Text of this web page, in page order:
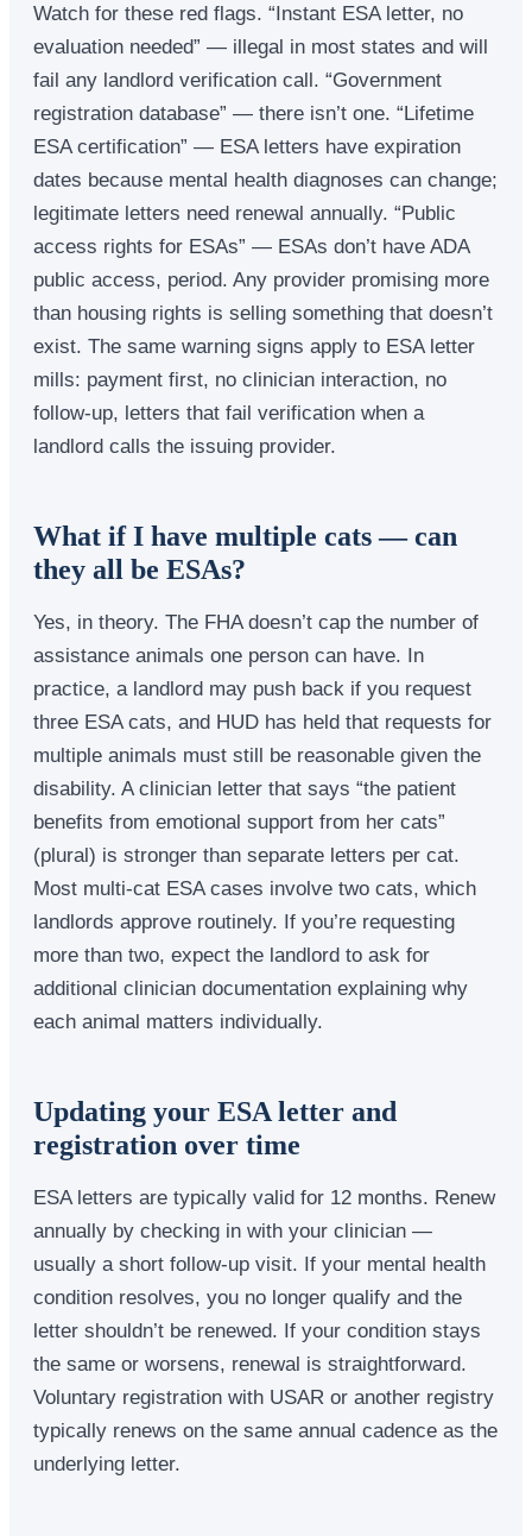
Watch for these red flags. “Instant ESA letter, no
evaluation needed” — illegal in most states and will
fail any landlord verification call. “Government
registration database” — there isn’t one. “Lifetime
ESA certification” — ESA letters have expiration
dates because mental health diagnoses can change;
legitimate letters need renewal annually. “Public
access rights for ESAs” — ESAs don’t have ADA
public access, period. Any provider promising more
than housing rights is selling something that doesn’t
exist. The same warning signs apply to ESA letter
mills: payment first, no clinician interaction, no
follow-up, letters that fail verification when a
landlord calls the issuing provider.
What if I have multiple cats — can
they all be ESAs?
Yes, in theory. The FHA doesn’t cap the number of
assistance animals one person can have. In
practice, a landlord may push back if you request
three ESA cats, and HUD has held that requests for
multiple animals must still be reasonable given the
disability. A clinician letter that says “the patient
benefits from emotional support from her cats”
(plural) is stronger than separate letters per cat.
Most multi-cat ESA cases involve two cats, which
landlords approve routinely. If you’re requesting
more than two, expect the landlord to ask for
additional clinician documentation explaining why
each animal matters individually.
Updating your ESA letter and
registration over time
ESA letters are typically valid for 12 months. Renew
annually by checking in with your clinician —
usually a short follow-up visit. If your mental health
condition resolves, you no longer qualify and the
letter shouldn’t be renewed. If your condition stays
the same or worsens, renewal is straightforward.
Voluntary registration with USAR or another registry
typically renews on the same annual cadence as the
underlying letter.